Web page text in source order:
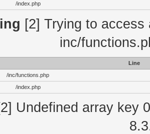
/index.php
[2] Trying to
inc/
Line
/inc/functions.php
/index.php
Undefined array key